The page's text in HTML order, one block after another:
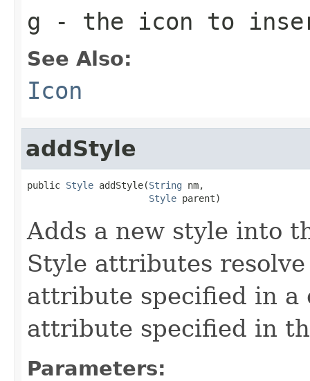
g - the icon to
See Also:
Icon
addStyle
public Style addStyle(String nm,
Style parent)
Adds a new style into
Style attributes
attribute specified in
attribute specified in
Parameters: